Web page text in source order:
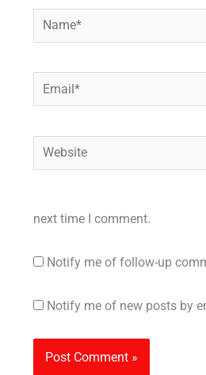
Name*
Email*
Website
next time I comment.
Notify me of follow-up
Notify me of new posts by